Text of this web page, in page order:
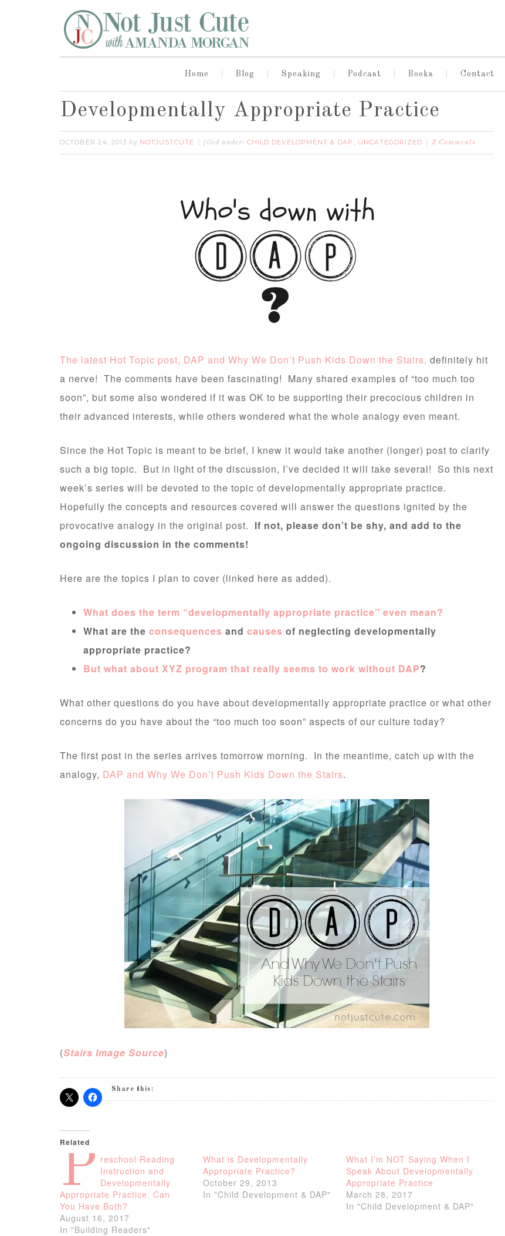
Home Blog Speaking Podcast Books Contact
Developmentally Appropriate Practice
OCTOBER 24, 2013 by NOTJUSTCUTE filed under: CHILD DEVELOPMENT & DAP , UNCATEGORIZED 2 Comments
The latest Hot Topic post, DAP and Why We Don’t Push Kids Down the Stairs, definitely hit
a nerve! The comments have been fascinating! Many shared examples of “too much too
soon”, but some also wondered if it was OK to be supporting their precocious children in
their advanced interests, while others wondered what the whole analogy even meant.
Since the Hot Topic is meant to be brief, I knew it would take another (longer) post to clarify
such a big topic. But in light of the discussion, I’ve decided it will take several! So this next
week’s series will be devoted to the topic of developmentally appropriate practice.
Hopefully the concepts and resources covered will answer the questions ignited by the
provocative analogy in the original post. If not, please don’t be shy, and add to the
ongoing discussion in the comments!
Here are the topics I plan to cover (linked here as added).
What does the term “developmentally appropriate practice” even mean?
What are the consequences and causes of neglecting developmentally
appropriate practice?
But what about XYZ program that really seems to work without DAP?
What other questions do you have about developmentally appropriate practice or what other
concerns do you have about the “too much too soon” aspects of our culture today?
The first post in the series arrives tomorrow morning. In the meantime, catch up with the
analogy, DAP and Why We Don’t Push Kids Down the Stairs.
(Stairs Image Source)
Share this:
Related
P reschool Reading
Instruction and
Developmentally
Appropriate Practice. Can
You Have Both?
August 16, 2017
In "Building Readers"
What is Developmentally
Appropriate Practice?
October 29, 2013
In "Child Development & DAP"
What I’m NOT Saying When I
Speak About Developmentally
Appropriate Practice
March 28, 2017
In "Child Development & DAP"